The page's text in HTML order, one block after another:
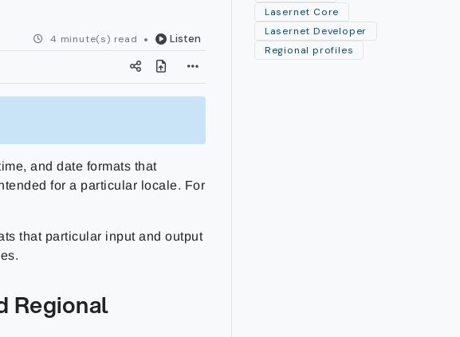
4 minute(s) read Listen
and date formats that
for a particular locale. For
that particular input and output
Regional
Lasernet Core
Lasernet Developer
Regional profiles